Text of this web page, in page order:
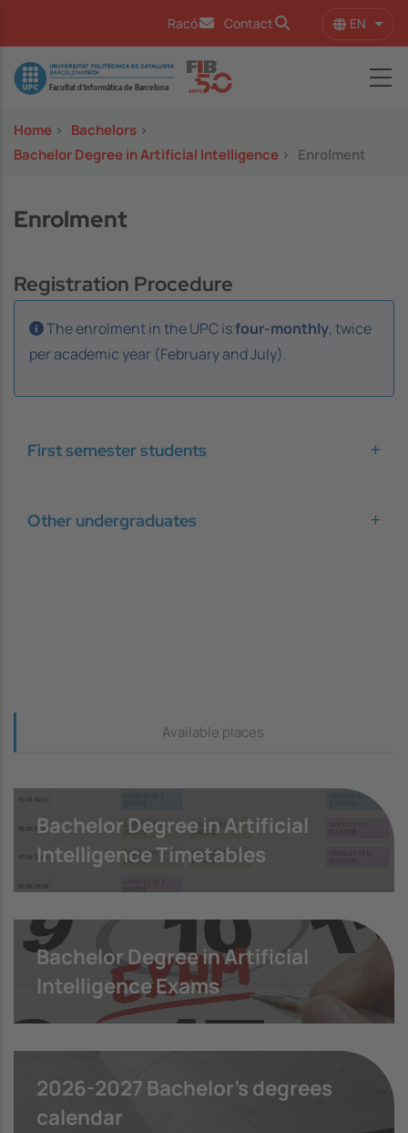
Racó Contact EN List
Image
Home > Bachelors >
Bachelor Degree in Artificial Intelligence > Enrolment
Enrolment
Registration Procedure
The enrolment in the UPC isfour-monthly, twice
per academic year (February and July).
First semester students
Other undergraduates
Continguts_dretaAvailable places
Bachelor Degree in Artificial
Intelligence Timetables
Bachelor Degree in Artificial
Intelligence Exams
2026-2027 Bachelor's degrees
calendar